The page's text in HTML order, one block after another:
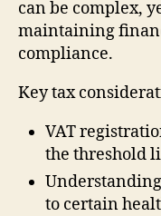
can be complex,
maintaining
compliance.
Key tax
VAT
the threshold
to certain